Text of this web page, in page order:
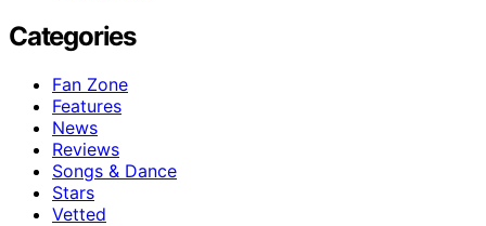
Categories
Fan Zone
Features
News
Reviews
Songs & Dance
Stars
Vetted